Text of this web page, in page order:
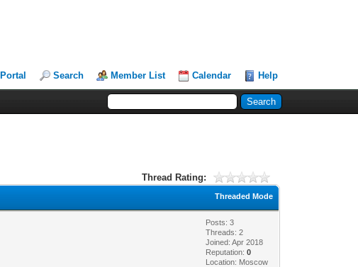
Portal Search Member List Calendar Help
Thread Rating:
Threaded Mode
Posts: 3
Threads: 2
Joined: Apr 2018
Reputation:0
Location: Moscow